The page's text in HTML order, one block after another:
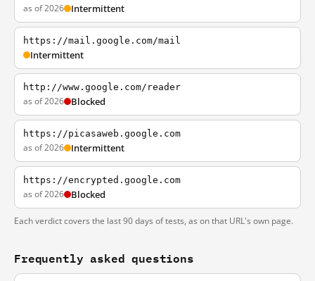
as of 2026 Intermittent
https://mail.google.com/mail
Intermittent
http://www.google.com/reader
as of 2026 Blocked
https://picasaweb.google.com
as of 2026 Intermittent
https://encrypted.google.com
as of 2026 Blocked
Each verdict covers the last 90 days of tests, as on that URL's own page.
Frequently asked questions